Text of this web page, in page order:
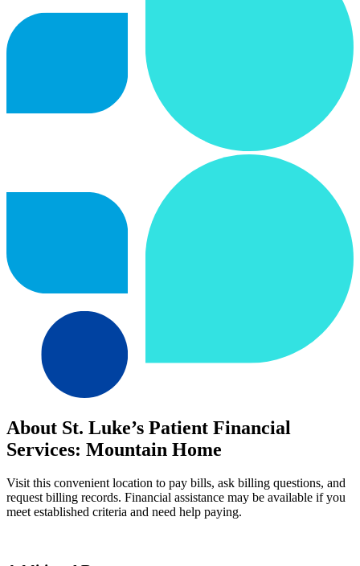
About St. Luke’s Patient Financial
Services: Mountain Home
Visit this convenient location to pay bills, ask billing questions, and
request billing records. Financial assistance may be available if you
meet established criteria and need help paying.